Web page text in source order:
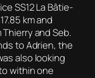
SS12 La Bâtie-
km and
and Seb.
to Adrien, the
also looking
within one